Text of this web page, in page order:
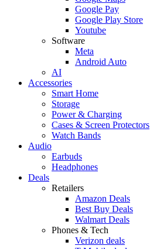
Google Pay
Google Play Store
Youtube
Software
Meta
Android Auto
AI
Accessories
Smart Home
Storage
Power & Charging
Cases & Screen Protectors
Watch Bands
Audio
Earbuds
Headphones
Deals
Retailers
Amazon Deals
Best Buy Deals
Walmart Deals
Phones & Tech
Verizon deals